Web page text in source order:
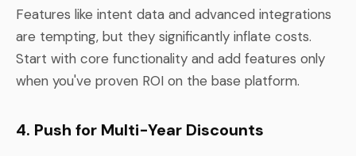
Features like intent data and advanced integrations
are tempting, but they significantly inflate costs.
Start with core functionality and add features only
when you've proven ROI on the base platform.
4. Push for Multi-Year Discounts